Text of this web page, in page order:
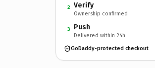
2 Verify
Ownership confirmed
3 Push
Delivered within 24h
GoDaddy-protected checkout